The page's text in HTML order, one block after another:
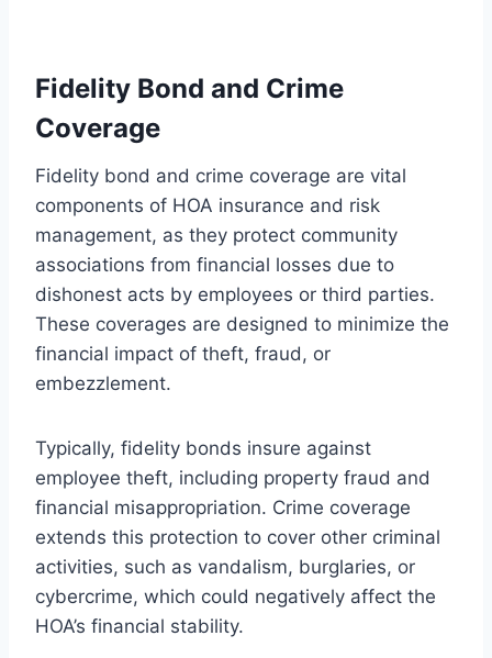
Fidelity Bond and Crime
Coverage
Fidelity bond and crime coverage are vital
components of HOA insurance and risk
management, as they protect community
associations from financial losses due to
dishonest acts by employees or third parties.
These coverages are designed to minimize the
financial impact of theft, fraud, or
embezzlement.
Typically, fidelity bonds insure against
employee theft, including property fraud and
financial misappropriation. Crime coverage
extends this protection to cover other criminal
activities, such as vandalism, burglaries, or
cybercrime, which could negatively affect the
HOA’s financial stability.